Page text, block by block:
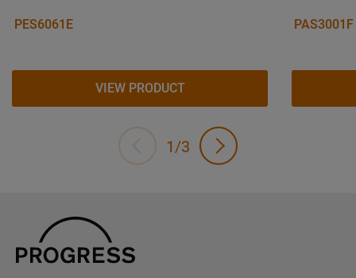
PES6061E
VIEW PRODUCT
PAS3001F
1/3